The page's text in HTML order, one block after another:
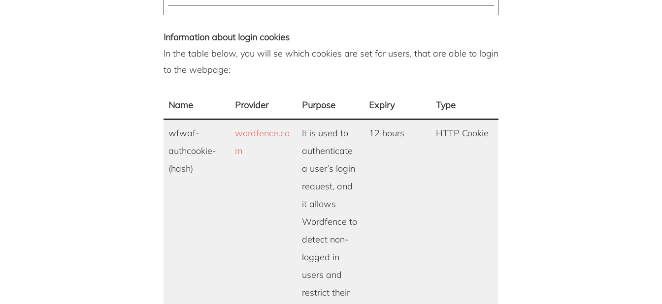
Information about login cookies
In the table below, you will se which cookies are set for users, that are able to login
to the webpage:
Name Provider Purpose Expiry Type
wfwaf-
authcookie-
(hash)
wordfence.co
m
It is used to
authenticate
a user’s login
request, and
it allows
Wordfence to
detect non-
logged in
users and
restrict their
12 hours HTTP Cookie